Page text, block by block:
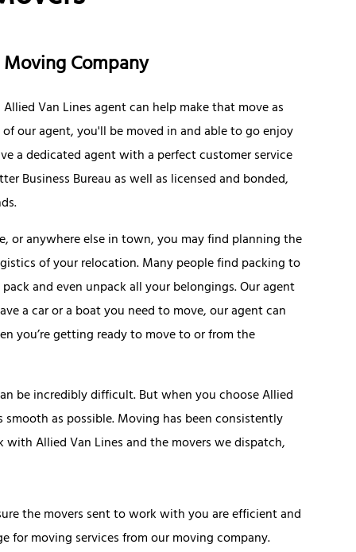
Company
Van Lines agent can help make that move as
our agent, you'll be moved in and able to go enjoy
a dedicated agent with a perfect customer service
Business Bureau as well as licensed and bonded,
or anywhere else in town, you may find planning the
of your relocation. Many people find packing to
and even unpack all your belongings. Our agent
a car or a boat you need to move, our agent can
you’re getting ready to move to or from the
be incredibly difficult. But when you choose Allied
as possible. Moving has been consistently
Allied Van Lines and the movers we dispatch,
the movers sent to work with you are efficient and
for moving services from our moving company.